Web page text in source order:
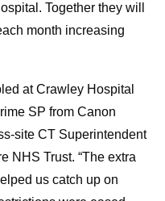
Together they will
month increasing
at Crawley Hospital
SP from Canon
site CT Superintendent
NHS Trust. “The extra
us catch up on